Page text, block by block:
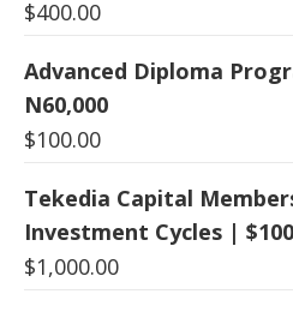
$400.00
Advanced Diploma
N60,000
$100.00
Tekedia Capital
Investment Cycles |
$1,000.00